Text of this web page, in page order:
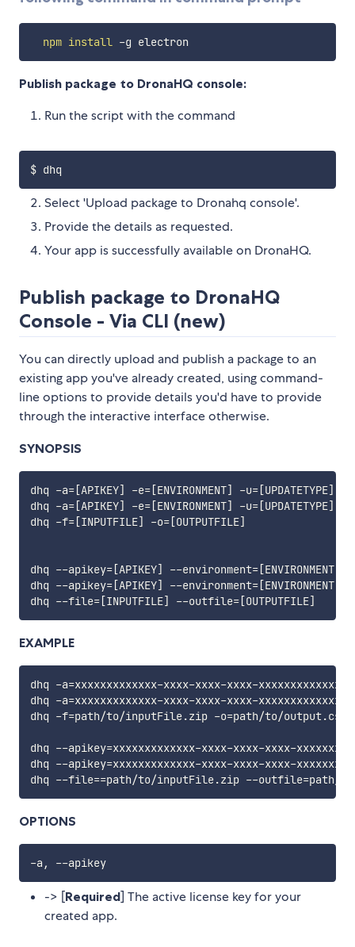
npm install
Publish package to DronaHQ console:
Run the script with the command
Select 'Upload package to Dronahq console'.
Provide the details as requested.
Your app is successfully available on DronaHQ.
Publish package to DronaHQ
Console - Via CLI (new)
You can directly upload and publish a package to an
existing app you've already created, using command-
line options to provide details you'd have to provide
through the interactive interface otherwise.
SYNOPSIS
dhq -a=[APIKEY] -e=[ENVIRONMENT] -u=[UPDATETYPE]
dhq -a=[APIKEY] -e=[ENVIRONMENT] -u=[UPDATETYPE]
dhq -f=[INPUTFILE] -o=[OUTPUTFILE]
dhq --apikey=[APIKEY] --environment=[ENVIRONMENT]
dhq --apikey=[APIKEY] --environment=[ENVIRONMENT]
dhq --file=[INPUTFILE] --outfile=[OUTPUTFILE]
EXAMPLE
dhq -a=xxxxxxxxxxxxx-xxxx-xxxx-xxxx-
dhq -a=xxxxxxxxxxxxx-xxxx-xxxx-xxxx-
dhq -f=path/to/inputFile.zip -o=path/to/output.csv
dhq --apikey=xxxxxxxxxxxxx-xxxx-xxxx-xxxx-
dhq --apikey=xxxxxxxxxxxxx-xxxx-xxxx-xxxx-
dhq --file==path/to/inputFile.zip --outfile=
OPTIONS
-a, --apikey
-> [Required] The active license key for your
created app.